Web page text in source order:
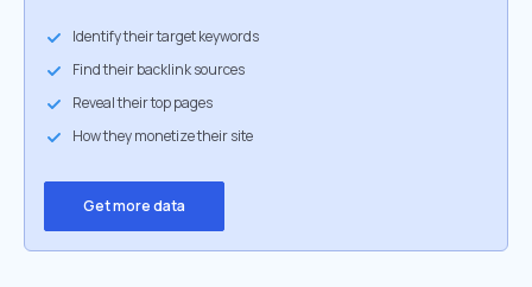
Identify their target keywords
Find their backlink sources
Reveal their top pages
How they monetize their site
Get more data